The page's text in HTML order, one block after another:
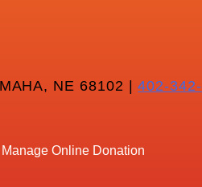
NE 68102 |402-342-
Manage Online Donation